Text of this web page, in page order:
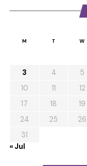
M T W
3
4 5
10
11 12
17
18 19
24
25 26
31
« Jul